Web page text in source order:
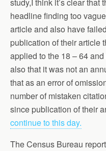
headline finding too
article and also have
publication of their article
applied to the 18 – 64
also that it was not an
that as an error of
number of mistaken
since publication of their
continue to this day.
The Census Bureau